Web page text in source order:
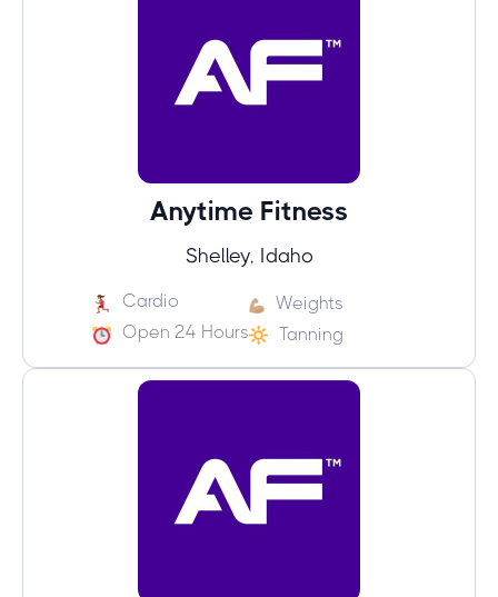
Anytime Fitness
Shelley, Idaho
Cardio
Weights
Open 24 Hours
Tanning